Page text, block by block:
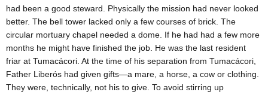
had been a good steward. Physically the mission had never looked
better. The bell tower lacked only a few courses of brick. The
circular mortuary chapel needed a dome. If he had had a few more
months he might have finished the job. He was the last resident
friar at Tumacácori. At the time of his separation from Tumacácori,
Father Liberós had given gifts—a mare, a horse, a cow or clothing.
They were, technically, not his to give. To avoid stirring up